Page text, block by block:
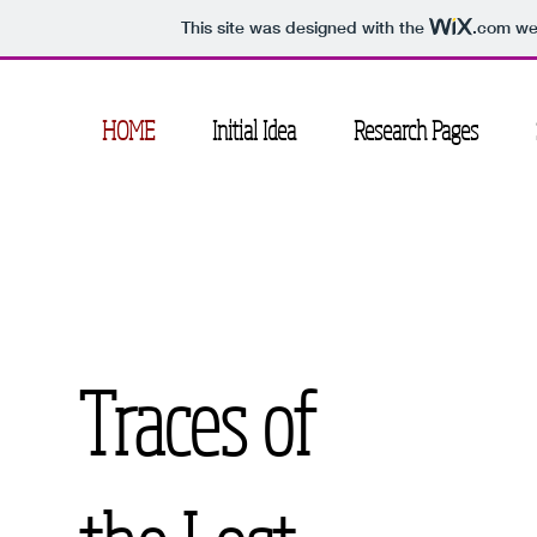
This site was designed with the .com
HOME Initial Idea Research Pages
Traces of